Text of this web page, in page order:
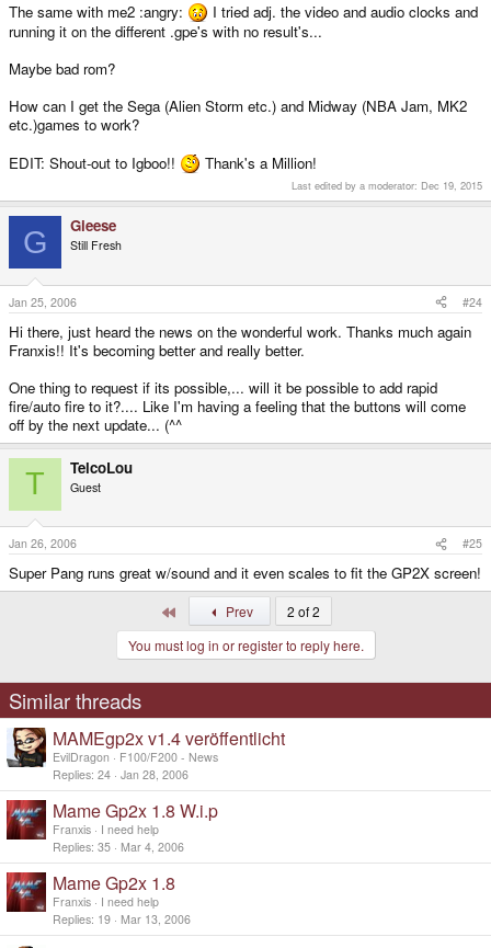
The same with me2 :angry:
I tried adj. the video and audio clocks and
running it on the different .gpe's with no result's...
Maybe bad rom?
How can I get the Sega (Alien Storm etc.) and Midway (NBA Jam, MK2
etc.)games to work?
EDIT: Shout-out to Igboo!!
Thank's a Million!
Last edited by a moderator: Dec 19, 2015
G Gieese
Still Fresh
Jan 25, 2006 #24
Hi there, just heard the news on the wonderful work. Thanks much again
Franxis!! It's becoming better and really better.
One thing to request if its possible,... will it be possible to add rapid
fire/auto fire to it?.... Like I'm having a feeling that the buttons will come
off by the next update... (^^
T TelcoLou
Guest
Jan 26, 2006 #25
Super Pang runs great w/sound and it even scales to fit the GP2X screen!
Prev
2 of 2
You must log in or register to reply here.
Similar threads
MAMEgp2x v1.4 veröffentlicht
EvilDragon
F100/F200 - News
Replies 24 Jan 28, 2006
Mame Gp2x 1.8 W.i.p
Franxis
I need help
Replies 35 Mar 4, 2006
Mame Gp2x 1.8
Franxis
I need help
Replies 19 Mar 13, 2006